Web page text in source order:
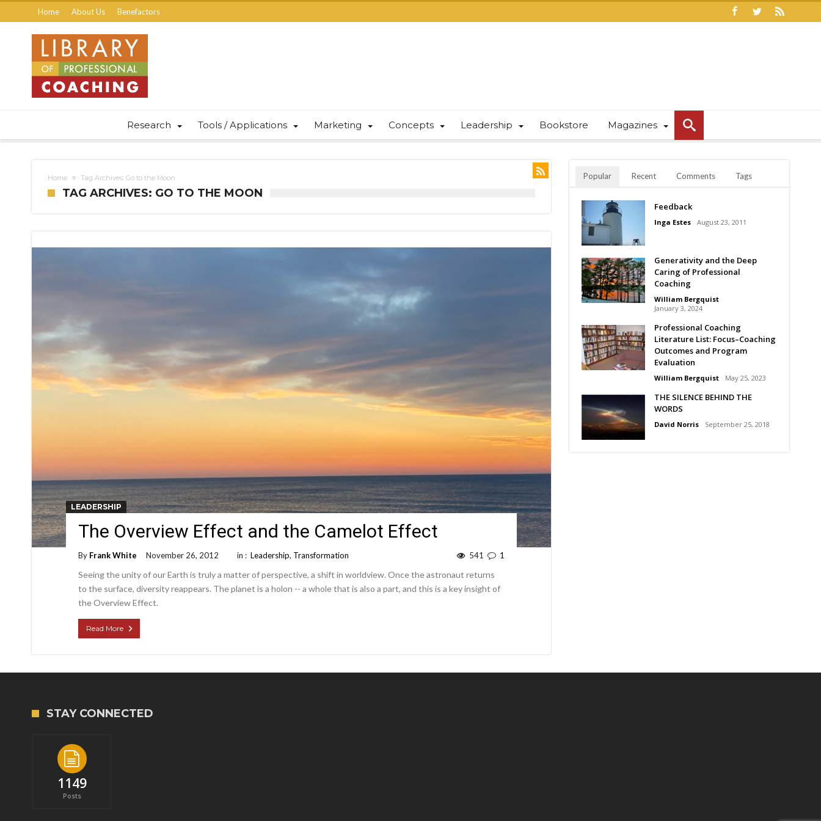
Home About Us Benefactors
Research Tools / Applications Marketing Concepts Leadership Bookstore Magazines
Home Tag Archives: Go to the Moon
TAG ARCHIVES: GO TO THE MOON
LEADERSHIP
The Overview Effect and the Camelot Effect
By Frank White November 26, 2012 in : Leadership, Transformation 1
541
Seeing the unity of our Earth is truly a matter of perspective, a shift in worldview. Once the astronaut returns
to the surface, diversity reappears. The planet is a holon -- a whole that is also a part, and this is a key insight of
the Overview Effect.
Read More
Popular Recent Comments Tags
Feedback
Inga Estes August 23, 2011
Generativity and the Deep
Caring of Professional
Coaching
William Bergquist
January 3, 2024
Professional Coaching
Literature List: Focus–Coaching
Outcomes and Program
Evaluation
William Bergquist May 25, 2023
THE SILENCE BEHIND THE
WORDS
David Norris September 25, 2018
STAY CONNECTED
1149
Posts